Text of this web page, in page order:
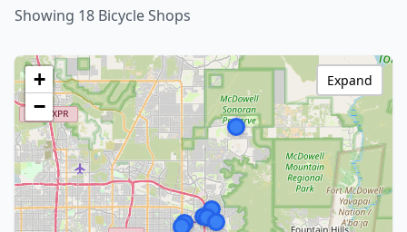
Showing 18 Bicycle Shops
+
−
Expand